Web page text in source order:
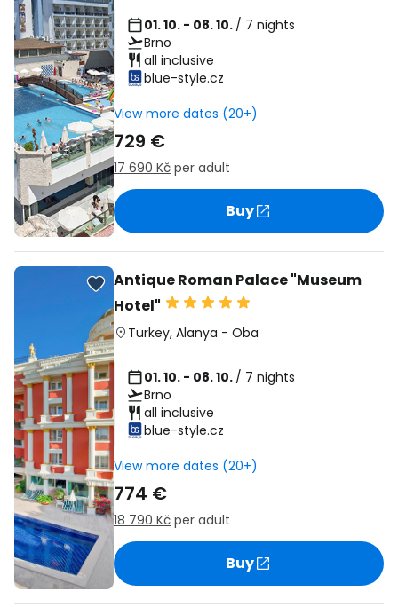
01. 10. - 08. 10. / 7 nights
Brno
all inclusive
blue-style.cz
View more dates (20+)
729 €
17 690 Kč per adult
Buy
Antique Roman Palace "Museum
Hotel"
Turkey, Alanya - Oba
01. 10. - 08. 10. / 7 nights
Brno
all inclusive
blue-style.cz
View more dates (20+)
774 €
18 790 Kč per adult
Buy